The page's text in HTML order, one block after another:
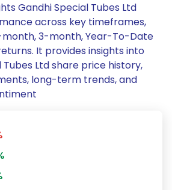
Gandhi Special Tubes Ltd
across key timeframes,
month, 3-month, Year-To-Date
It provides insights into
Ltd share price history,
long-term trends, and